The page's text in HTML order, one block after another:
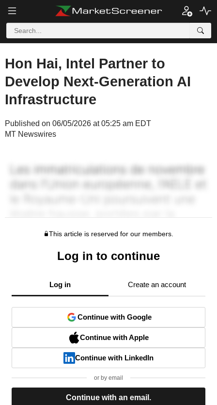
Hon Hai, Intel Partner to
Develop Next-Generation AI
Infrastructure
Published on 06/05/2026 at 05:25 am EDT
MT Newswires
This article is reserved for our members.
Log in to continue
Log in Create an account
Continue with Google
Continue with Apple
Continue with LinkedIn
or by email
Continue with an email.